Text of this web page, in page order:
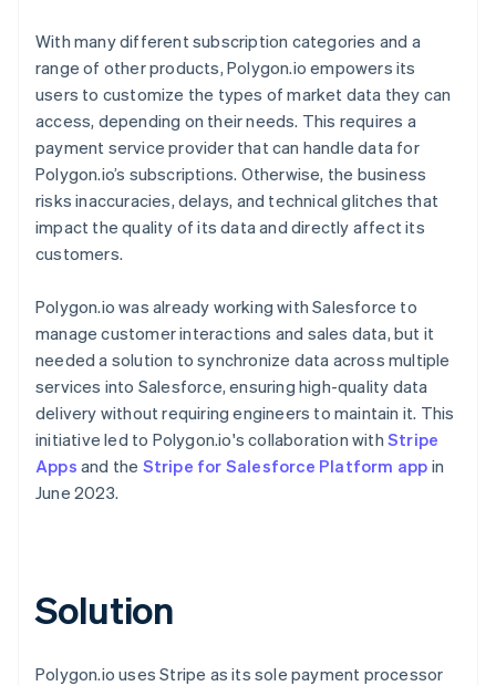
With many different subscription categories and a
range of other products, Polygon.io empowers its
users to customize the types of market data they can
access, depending on their needs. This requires a
payment service provider that can handle data for
Polygon.io’s subscriptions. Otherwise, the business
risks inaccuracies, delays, and technical glitches that
impact the quality of its data and directly affect its
customers.
Polygon.io was already working with Salesforce to
manage customer interactions and sales data, but it
needed a solution to synchronize data across multiple
services into Salesforce, ensuring high-quality data
delivery without requiring engineers to maintain it. This
initiative led to Polygon.io's collaboration withStripe
Apps and the Stripe for Salesforce Platform app in
June 2023.
Solution
Polygon.io uses Stripe as its sole payment processor